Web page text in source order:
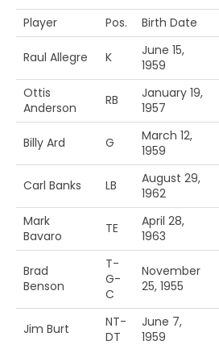
Player Pos. Birth Date
Raul Allegre K
June 15,
1959
Ottis
Anderson
RB
January 19,
1957
Billy Ard G
March 12,
1959
Carl Banks LB
August 29,
1962
Mark
Bavaro
TE
April 28,
1963
Brad
Benson
T-
G-
C
November
25, 1955
Jim Burt
NT-
DT
June 7,
1959